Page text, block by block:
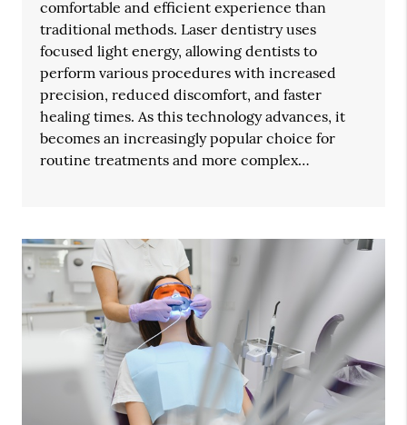
comfortable and efficient experience than
traditional methods. Laser dentistry uses
focused light energy, allowing dentists to
perform various procedures with increased
precision, reduced discomfort, and faster
healing times. As this technology advances, it
becomes an increasingly popular choice for
routine treatments and more complex…